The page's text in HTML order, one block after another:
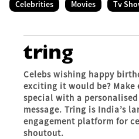
Celebrities Movies Tv
Celebs wishing happy
exciting it would be? Make
special with a
message. Tring is India’s
engagement platform for
shoutout.